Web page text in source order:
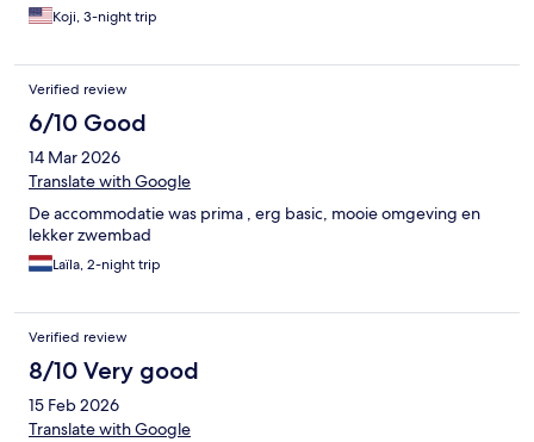
Koji, 3-night trip
Verified review
6/10 Good
14 Mar 2026
Translate with Google
De accommodatie was prima , erg basic, mooie omgeving en
lekker zwembad
Laïla, 2-night trip
Verified review
8/10 Very good
15 Feb 2026
Translate with Google